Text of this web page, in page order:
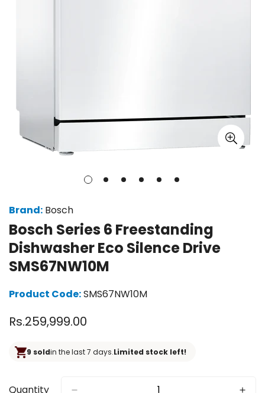
Brand: Bosch
Bosch Series 6 Freestanding
Dishwasher Eco Silence Drive
SMS67NW10M
Product Code:SMS67NW10M
Regular
Rs.259,999.00
9 soldin the last 7 days.Limited stock left!
Quantity